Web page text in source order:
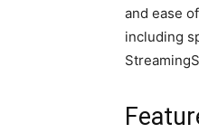
and ease
including